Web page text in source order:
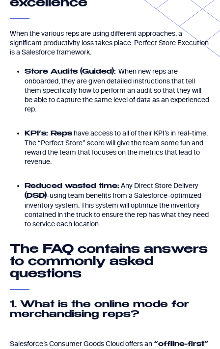
excellence
When the various reps are using different approaches, a
significant productivity loss takes place. Perfect Store Execution
is a Salesforce framework.
Store Audits (Guided): When new reps are
onboarded, they are given detailed instructions that tell
them specifically how to perform an audit so that they will
be able to capture the same level of data as an experienced
rep.
KPI’s: Reps have access to all of their KPI’s in real-time.
The “Perfect Store” score will give the team some fun and
reward the team that focuses on the metrics that lead to
revenue.
Reduced wasted time: Any Direct Store Delivery
(DSD)-using team benefits from a Salesforce-optimized
inventory system. This system will optimize the inventory
contained in the truck to ensure the rep has what they need
to service each location
The FAQ contains answers
to commonly asked
questions
1. What is the online mode for
merchandising reps?
Salesforce’s Consumer Goods Cloud offers an “offline-first”